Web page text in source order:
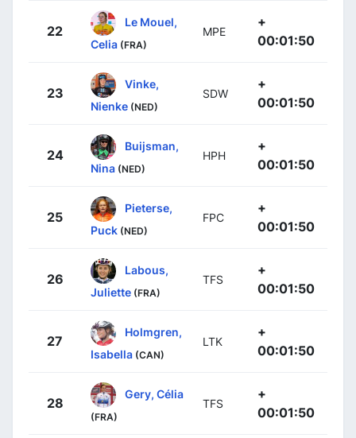
22
Le Mouel,
Celia (FRA)
MPE
+
00:01:50
23
Vinke,
Nienke (NED)
SDW
+
00:01:50
24
Buijsman,
Nina (NED)
HPH
+
00:01:50
25
Pieterse,
Puck (NED)
FPC
+
00:01:50
26
Labous,
Juliette (FRA)
TFS
+
00:01:50
27
Holmgren,
Isabella (CAN)
LTK
+
00:01:50
28
Gery, Célia
(FRA)
TFS
+
00:01:50